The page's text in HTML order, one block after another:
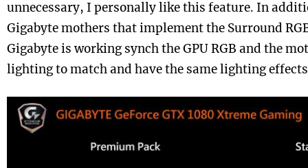
unnecessary, I personally like this feature. In
Gigabyte mothers that implement the Surround
Gigabyte is working synch the GPU RGB and the
lighting to match and have the same lighting